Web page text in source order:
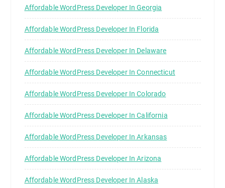
Affordable WordPress Developer In Georgia
Affordable WordPress Developer In Florida
Affordable WordPress Developer In Delaware
Affordable WordPress Developer In Connecticut
Affordable WordPress Developer In Colorado
Affordable WordPress Developer In California
Affordable WordPress Developer In Arkansas
Affordable WordPress Developer In Arizona
Affordable WordPress Developer In Alaska